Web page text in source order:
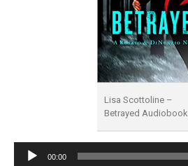
Lisa Scottoline –
Betrayed Audiobook
Audio
00:00